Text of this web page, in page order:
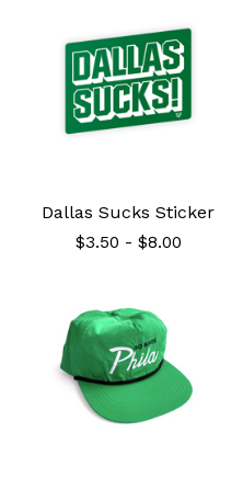
Dallas Sucks Sticker
$3.50 - $8.00